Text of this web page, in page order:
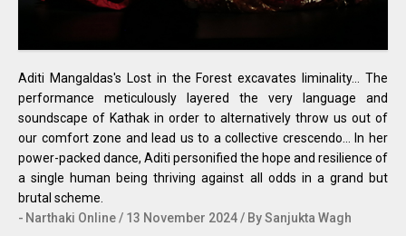
Aditi Mangaldas's Lost in the Forest excavates liminality... The
performance meticulously layered the very language and
soundscape of Kathak in order to alternatively throw us out of
our comfort zone and lead us to a collective crescendo... In her
power-packed dance, Aditi personified the hope and resilience of
a single human being thriving against all odds in a grand but
brutal scheme.
Narthaki Online / 13 November 2024 / By Sanjukta Wagh